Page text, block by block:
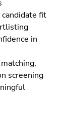
fit
in
screening